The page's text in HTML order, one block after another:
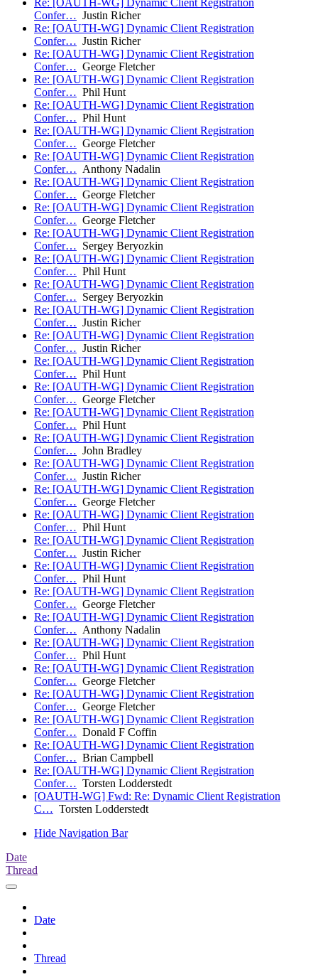
Re: [OAUTH-WG] Dynamic Client Registration
Confer… Justin Richer
Re: [OAUTH-WG] Dynamic Client Registration
Confer… Justin Richer
Re: [OAUTH-WG] Dynamic Client Registration
Confer… George Fletcher
Re: [OAUTH-WG] Dynamic Client Registration
Confer… Phil Hunt
Re: [OAUTH-WG] Dynamic Client Registration
Confer… Phil Hunt
Re: [OAUTH-WG] Dynamic Client Registration
Confer… George Fletcher
Re: [OAUTH-WG] Dynamic Client Registration
Confer… Anthony Nadalin
Re: [OAUTH-WG] Dynamic Client Registration
Confer… George Fletcher
Re: [OAUTH-WG] Dynamic Client Registration
Confer… George Fletcher
Re: [OAUTH-WG] Dynamic Client Registration
Confer… Sergey Beryozkin
Re: [OAUTH-WG] Dynamic Client Registration
Confer… Phil Hunt
Re: [OAUTH-WG] Dynamic Client Registration
Confer… Sergey Beryozkin
Re: [OAUTH-WG] Dynamic Client Registration
Confer… Justin Richer
Re: [OAUTH-WG] Dynamic Client Registration
Confer… Justin Richer
Re: [OAUTH-WG] Dynamic Client Registration
Confer… Phil Hunt
Re: [OAUTH-WG] Dynamic Client Registration
Confer… George Fletcher
Re: [OAUTH-WG] Dynamic Client Registration
Confer… Phil Hunt
Re: [OAUTH-WG] Dynamic Client Registration
Confer… John Bradley
Re: [OAUTH-WG] Dynamic Client Registration
Confer… Justin Richer
Re: [OAUTH-WG] Dynamic Client Registration
Confer… George Fletcher
Re: [OAUTH-WG] Dynamic Client Registration
Confer… Phil Hunt
Re: [OAUTH-WG] Dynamic Client Registration
Confer… Justin Richer
Re: [OAUTH-WG] Dynamic Client Registration
Confer… Phil Hunt
Re: [OAUTH-WG] Dynamic Client Registration
Confer… George Fletcher
Re: [OAUTH-WG] Dynamic Client Registration
Confer… Anthony Nadalin
Re: [OAUTH-WG] Dynamic Client Registration
Confer… Phil Hunt
Re: [OAUTH-WG] Dynamic Client Registration
Confer… George Fletcher
Re: [OAUTH-WG] Dynamic Client Registration
Confer… George Fletcher
Re: [OAUTH-WG] Dynamic Client Registration
Confer… Donald F Coffin
Re: [OAUTH-WG] Dynamic Client Registration
Confer… Brian Campbell
Re: [OAUTH-WG] Dynamic Client Registration
Confer… Torsten Lodderstedt
[OAUTH-WG] Fwd: Re: Dynamic Client Registration
C… Torsten Lodderstedt
Hide Navigation Bar
Date
Thread
Date
Thread